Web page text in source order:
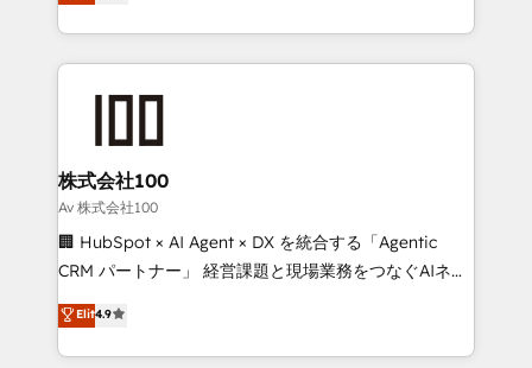
Award for Best Website 🌟 Accreditations: CRM
Europe, with teams across 7 countries. Born in Chile,
we combine local insight with international reach to
help businesses grow through technology, creativity,
AI and strategy. For over 12 years, we’ve delivered
end solutions that integrate CRM, AI automation,
inbound and loop marketing, content, and digital
creativity. Our multicultural team works in Spanish,
Portuguese, and English to design scalable strategies
that drive measurable growth. 🌎 Highlights: • 10+
Platform Migration Excellence. • Top 3 Partner of the
Year LATAM 2022, 2023, 2024, 2025. • Partner of the
株式会社100
Av 株式会社100
🏢 HubSpot × AI Agent × DX を統合する「Agentic
CRM パートナー」 経営課題と現場業務をつなぐAIネイ
ティブ・エージェンシーとして、HubSpot Eliteの実装
力で顧客フロント業務を再設計します。 💡 100inc は何
をする会社か？ HubSpotを共通基盤に、AIエージェン
Elit4.9